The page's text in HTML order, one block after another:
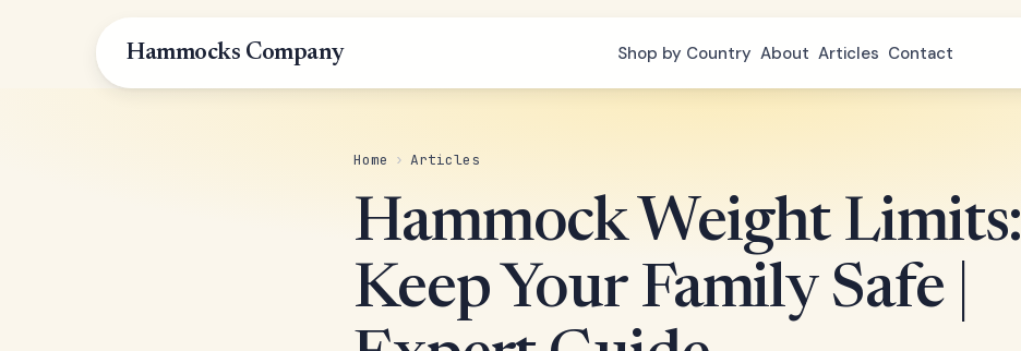
Hammocks Company Shop by Country About Articles Contact
Home › Articles
Hammock Weight Limits:
Keep Your Family Safe |